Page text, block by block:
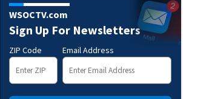
WSOCTV.com
Sign Up For Newsletters
ZIP Code Email Address